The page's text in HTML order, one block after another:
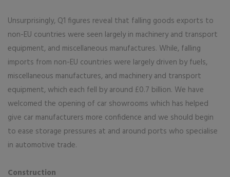
Unsurprisingly, Q1 figures reveal that falling goods exports to
non-EU countries were seen largely in machinery and transport
equipment, and miscellaneous manufactures. While, falling
imports from non-EU countries were largely driven by fuels,
miscellaneous manufactures, and machinery and transport
equipment, which each fell by around £0.7 billion. We have
welcomed the opening of car showrooms which has helped
give car manufacturers more confidence and we should begin
to ease storage pressures at and around ports who specialise
in automotive trade.
Construction